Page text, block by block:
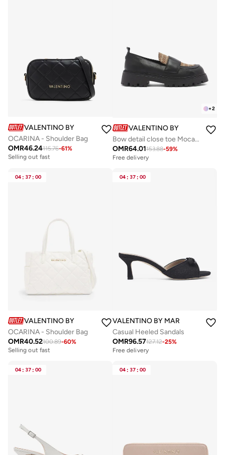
VALENTINO BY MARIO VALENTINO
OCARINA - Shoulder Bag
OMR46.24115.76-61%
Free delivery
Selling out fast
+2
VALENTINO BY MARIO
Bow detail close toe Mocassin
OMR64.01153.88-59%
Free delivery
04 : 37 : 00
VALENTINO BY MARIO VALENTINO
OCARINA - Shoulder Bag
OMR40.52100.89-60%
Free delivery
Selling out fast
04 : 37 : 00
VALENTINO BY MARIO
Casual Heeled Sandals
OMR96.57127.12-25%
Free delivery
04 : 37 : 00 04 : 37 : 00